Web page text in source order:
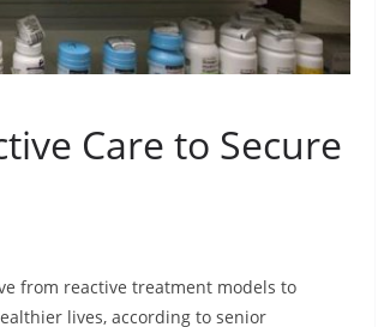
Care to Secure
from reactive treatment models to
lives, according to senior